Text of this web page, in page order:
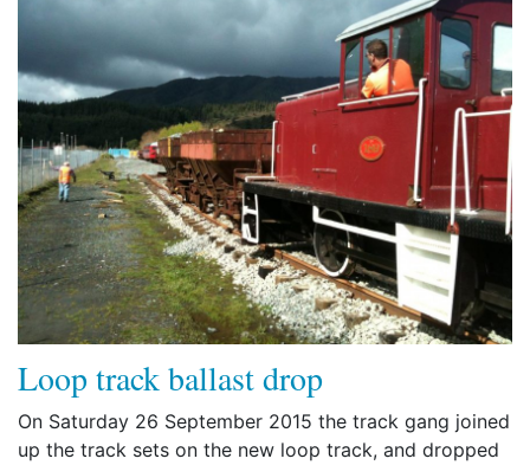
Loop track ballast drop
On Saturday 26 September 2015 the track gang joined
up the track sets on the new loop track, and dropped